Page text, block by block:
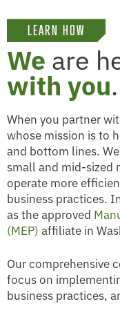
LEARN HOW
We are
with you.
When you partner
whose mission is to
and bottom lines.
small and mid-sized
operate more
business practices.
as the approved
(MEP) affiliate in
Our comprehensive
focus on
business practices,